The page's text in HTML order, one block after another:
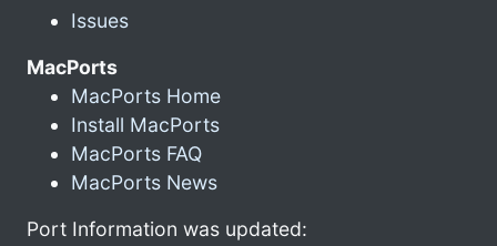
Issues
MacPorts
MacPorts Home
Install MacPorts
MacPorts FAQ
MacPorts News
Port Information was updated: